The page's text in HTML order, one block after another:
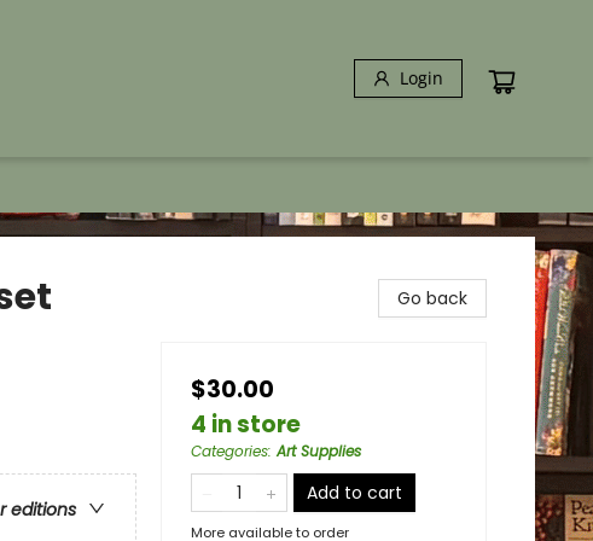
Login
editions
Go back
$30.00
4 in store
Categories:Art Supplies
Add to cart
More available to order